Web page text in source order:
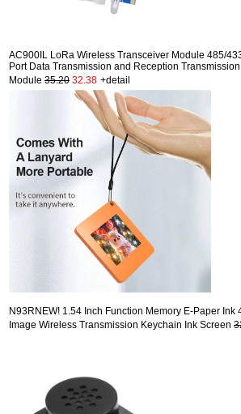
AC900IL LoRa Wireless Transceiver Module 485/
Port Data Transmission and Reception Transmission
Module 35.20 32.38 +detail
N93RNEW! 1.54 Inch Function Memory E-Paper Ink
Image Wireless Transmission Keychain Ink Screen